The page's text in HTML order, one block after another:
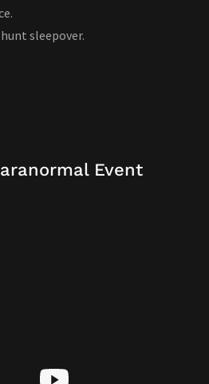
sleepover.
Event